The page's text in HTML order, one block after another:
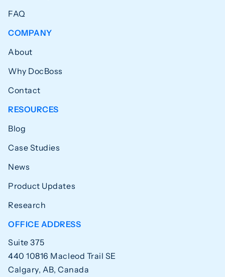
FAQ
COMPANY
About
Why DocBoss
Contact
RESOURCES
Blog
Case Studies
News
Product Updates
Research
OFFICE ADDRESS
Suite 375
440 10816 Macleod Trail SE
Calgary, AB, Canada